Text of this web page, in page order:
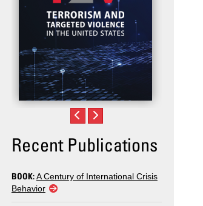
Recent Publications
BOOK:A Century of International Crisis
Behavior